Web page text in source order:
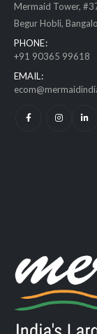
Mermaid Tower,
Begur Hobli,
PHONE:
+91 90365 99618
EMAIL: